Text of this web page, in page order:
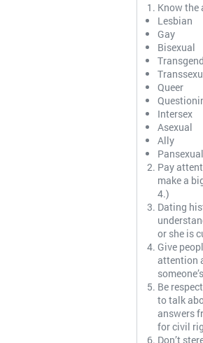
Know the
Lesbian
Gay
Bisexual
Queer
Intersex
Asexual
Ally
Pansexual
Pay
make a
4.)
Dating
or she is
Give
attention
Be
to talk
answers
for civil
Don’t